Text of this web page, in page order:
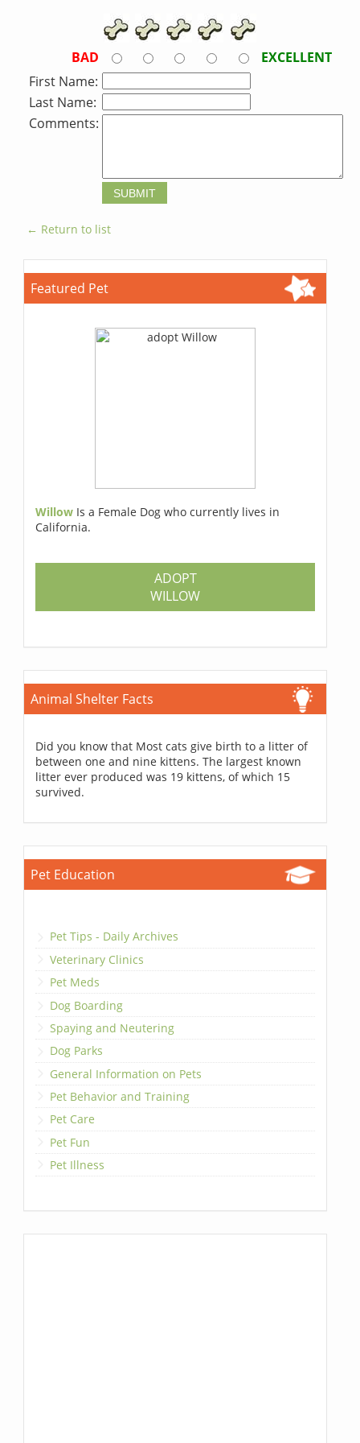
BAD
EXCELLENT
First Name:
Last Name:
Comments:
← Return to list
Featured Pet
Willow Is a Female Dog who currently lives in
California.
ADOPT
WILLOW
Animal Shelter Facts
Did you know that Most cats give birth to a litter of
between one and nine kittens. The largest known
litter ever produced was 19 kittens, of which 15
survived.
Pet Education
Pet Tips - Daily Archives
Veterinary Clinics
Pet Meds
Dog Boarding
Spaying and Neutering
Dog Parks
General Information on Pets
Pet Behavior and Training
Pet Care
Pet Fun
Pet Illness